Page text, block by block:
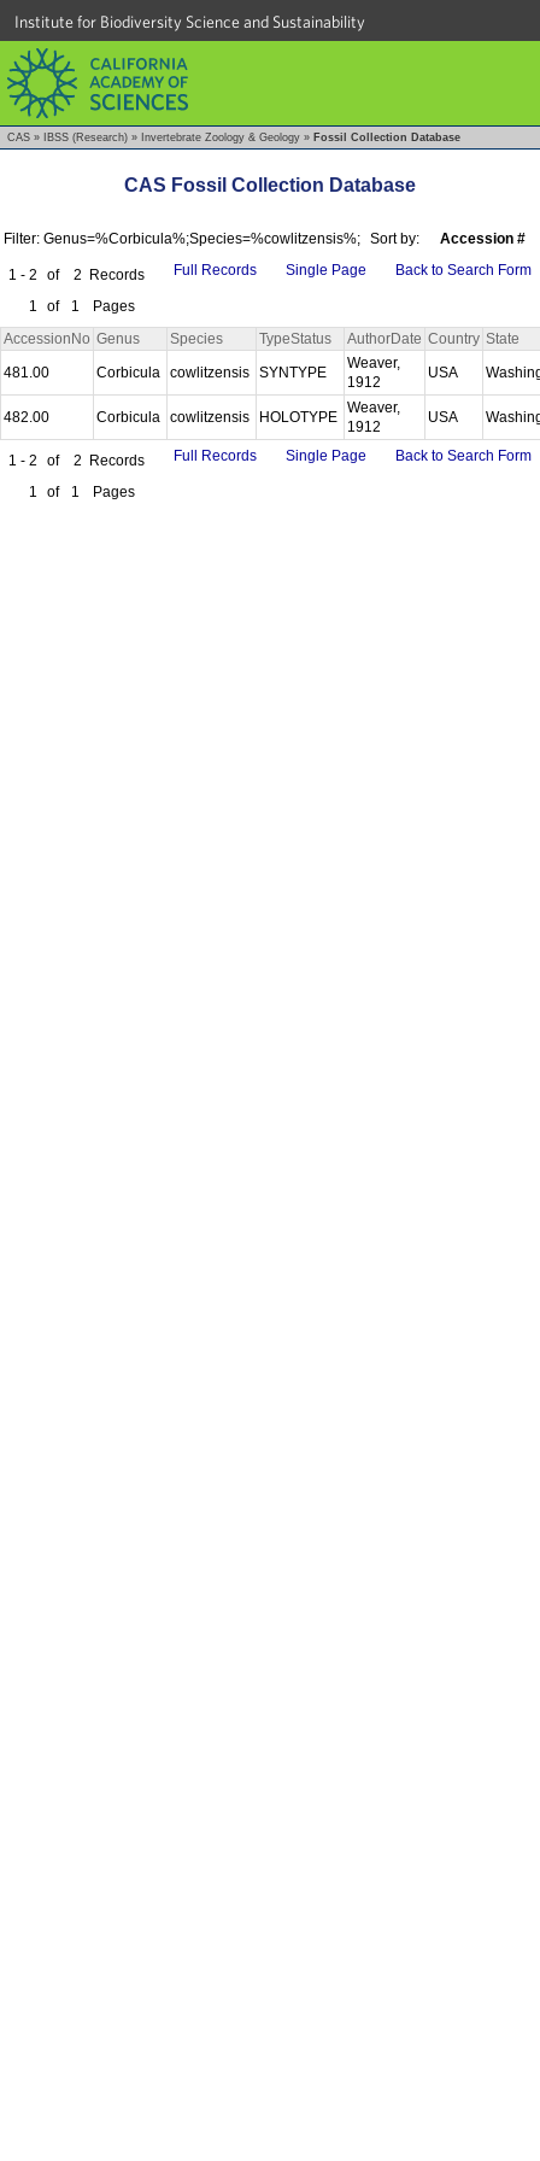
Institute for Biodiversity Science and Sustainability
CAS » IBSS (Research) » Invertebrate Zoology & Geology » Fossil Collection Database
CAS Fossil Collection Database
Filter: Genus=%Corbicula%;Species=%cowlitzensis%; Sort by: Accession #
1 - 2 of 2 Records
1
of 1 Pages
Full Records Single Page Back to Search Form
AccessionNo Genus Species TypeStatus AuthorDate Country State
481.00
Corbicula cowlitzensis SYNTYPE
Weaver,
1912
USA
482.00 Corbicula cowlitzensis HOLOTYPE
Weaver,
1912
USA
1 - 2 of 2 Records
1
of 1 Pages
Full Records Single Page Back to Search Form